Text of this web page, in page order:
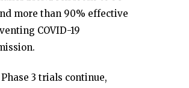
more than 90% effective
COVID-19
3 trials continue,